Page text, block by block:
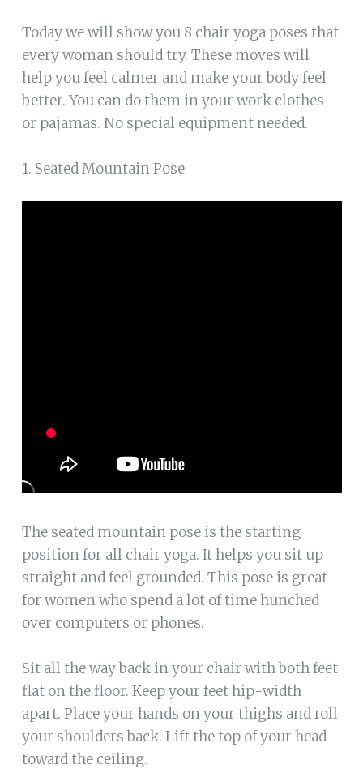
Today we will show you 8 chair yoga poses that
every woman should try. These moves will
help you feel calmer and make your body feel
better. You can do them in your work clothes
or pajamas. No special equipment needed.
1. Seated Mountain Pose
The seated mountain pose is the starting
position for all chair yoga. It helps you sit up
straight and feel grounded. This pose is great
for women who spend a lot of time hunched
over computers or phones.
Sit all the way back in your chair with both feet
flat on the floor. Keep your feet hip-width
apart. Place your hands on your thighs and roll
your shoulders back. Lift the top of your head
toward the ceiling.